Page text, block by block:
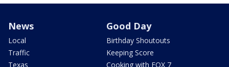
News
Local
Traffic
Texas
Good Day
Birthday Shoutouts
Keeping Score
Cooking with FOX 7